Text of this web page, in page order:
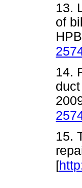
13.
of
14.
15.
[